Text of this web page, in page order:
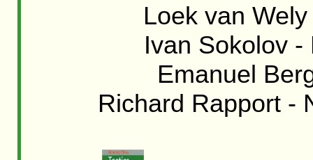
Loek van
Ivan Sokolov -
Emanuel
Richard Rapport -